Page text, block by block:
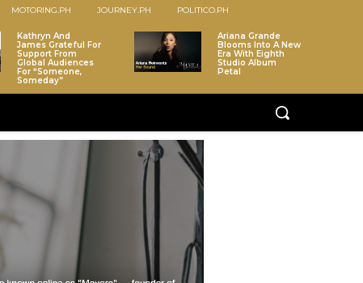
MOTORING.PH JOURNEY.PH POLITICO.PH
Kathryn And
James Grateful For
Support From
Global Audiences
For “Someone,
Someday”
Ariana Grande
Blooms Into A New
Era With Eighth
Studio Album
Petal